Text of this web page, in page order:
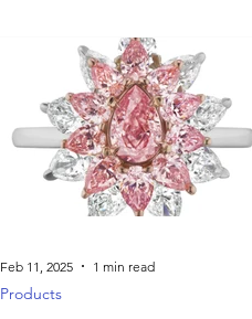
Corporate Gift Ideas
Luxury Jewelry
Products
Feb 11, 2025 1 min read